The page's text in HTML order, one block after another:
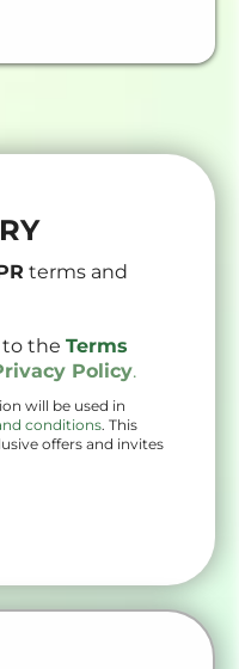
terms and
to the Terms
Policy.
will be used in
conditions. This
offers and invites